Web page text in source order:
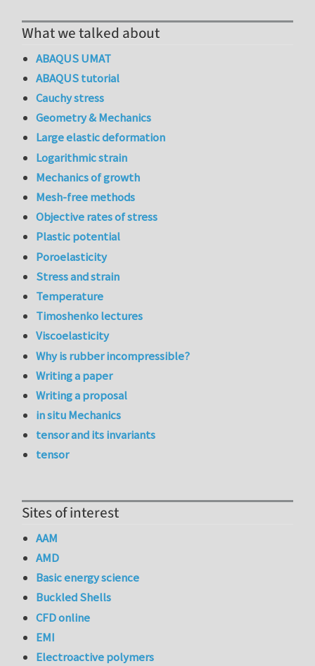
What we talked about
ABAQUS UMAT
ABAQUS tutorial
Cauchy stress
Geometry & Mechanics
Large elastic deformation
Logarithmic strain
Mechanics of growth
Mesh-free methods
Objective rates of stress
Plastic potential
Poroelasticity
Stress and strain
Temperature
Timoshenko lectures
Viscoelasticity
Why is rubber incompressible?
Writing a paper
Writing a proposal
in situ Mechanics
tensor and its invariants
tensor
Sites of interest
AAM
AMD
Basic energy science
Buckled Shells
CFD online
EMI
Electroactive polymers